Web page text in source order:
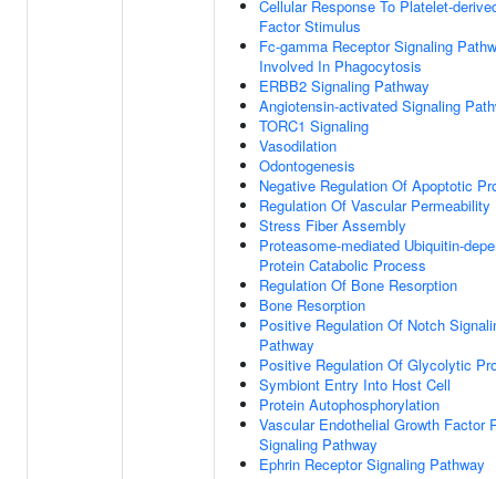
Cellular Response To Platelet-
Factor Stimulus
Fc-gamma Receptor Signaling
Involved In Phagocytosis
ERBB2 Signaling Pathway
Angiotensin-activated Signaling
TORC1 Signaling
Vasodilation
Odontogenesis
Negative Regulation Of Apoptotic
Regulation Of Vascular Permeability
Stress Fiber Assembly
Proteasome-mediated Ubiquitin-
Protein Catabolic Process
Regulation Of Bone Resorption
Bone Resorption
Positive Regulation Of Notch
Pathway
Positive Regulation Of Glycolytic
Symbiont Entry Into Host Cell
Protein Autophosphorylation
Vascular Endothelial Growth Factor
Signaling Pathway
Ephrin Receptor Signaling Pathway